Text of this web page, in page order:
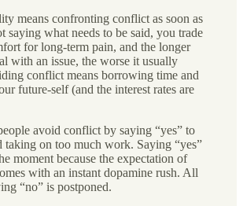
means confronting conflict as soon as
saying what needs to be said, you trade
for long-term pain, and the longer
with an issue, the worse it usually
conflict means borrowing time and
future-self (and the interest rates are
avoid conflict by saying “yes” to
taking on too much work. Saying “yes”
moment because the expectation of
with an instant dopamine rush. All
“no” is postponed.